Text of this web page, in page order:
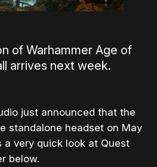
of Warhammer Age of
arrives next week.
just announced that the
standalone headset on May
a very quick look at Quest
below.